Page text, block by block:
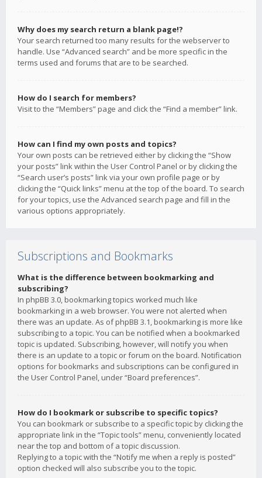
Why does my search return a blank page!?
Your search returned too many results for the webserver to
handle. Use “Advanced search” and be more specific in the
terms used and forums that are to be searched.
How do I search for members?
Visit to the “Members” page and click the “Find a member” link.
How can I find my own posts and topics?
Your own posts can be retrieved either by clicking the “Show
your posts” link within the User Control Panel or by clicking the
“Search user’s posts” link via your own profile page or by
clicking the “Quick links” menu at the top of the board. To search
for your topics, use the Advanced search page and fill in the
various options appropriately.
Subscriptions and Bookmarks
What is the difference between bookmarking and
subscribing?
In phpBB 3.0, bookmarking topics worked much like
bookmarking in a web browser. You were not alerted when
there was an update. As of phpBB 3.1, bookmarking is more like
subscribing to a topic. You can be notified when a bookmarked
topic is updated. Subscribing, however, will notify you when
there is an update to a topic or forum on the board. Notification
options for bookmarks and subscriptions can be configured in
the User Control Panel, under “Board preferences”.
How do I bookmark or subscribe to specific topics?
You can bookmark or subscribe to a specific topic by clicking the
appropriate link in the “Topic tools” menu, conveniently located
near the top and bottom of a topic discussion.
Replying to a topic with the “Notify me when a reply is posted”
option checked will also subscribe you to the topic.